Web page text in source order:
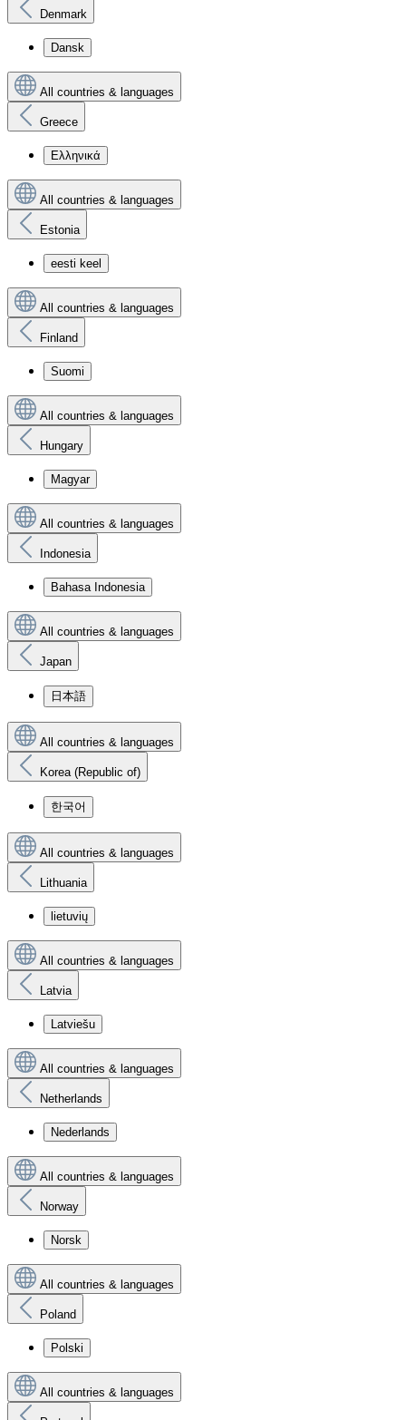
Denmark
Dansk
All countries & languages
Greece
Ελληνικά
All countries & languages
Estonia
eesti keel
All countries & languages
Finland
Suomi
All countries & languages
Hungary
Magyar
All countries & languages
Indonesia
Bahasa Indonesia
All countries & languages
Japan
日本語
All countries & languages
Korea (Republic of)
한국어
All countries & languages
Lithuania
lietuvių
All countries & languages
Latvia
Latviešu
All countries & languages
Netherlands
Nederlands
All countries & languages
Norway
Norsk
All countries & languages
Poland
Polski
All countries & languages